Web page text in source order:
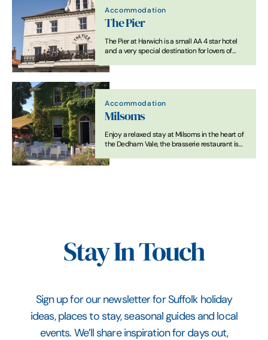
Accommodation
The Pier
The Pier at Harwich is a small AA 4 star hotel
and a very special destination for lovers of
Accommodation
Milsoms
Enjoy a relaxed stay at Milsoms in the heart of
the Dedham Vale, the brasserie restaurant is
Stay In Touch
Sign up for our newsletter for Suffolk holiday
ideas, places to stay, seasonal guides and local
events. We’ll share inspiration for days out,